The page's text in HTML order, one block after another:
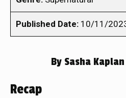
Published Date: 10/11/
By Sasha Kaplan
Recap